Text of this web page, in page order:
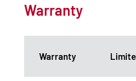
Warranty
Warranty